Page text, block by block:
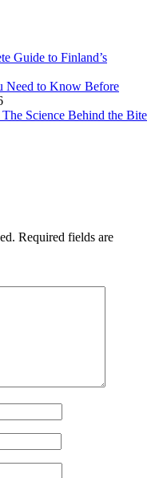
Guide to Finland’s
Need to Know Before
Science Behind the Bite
Required fields are